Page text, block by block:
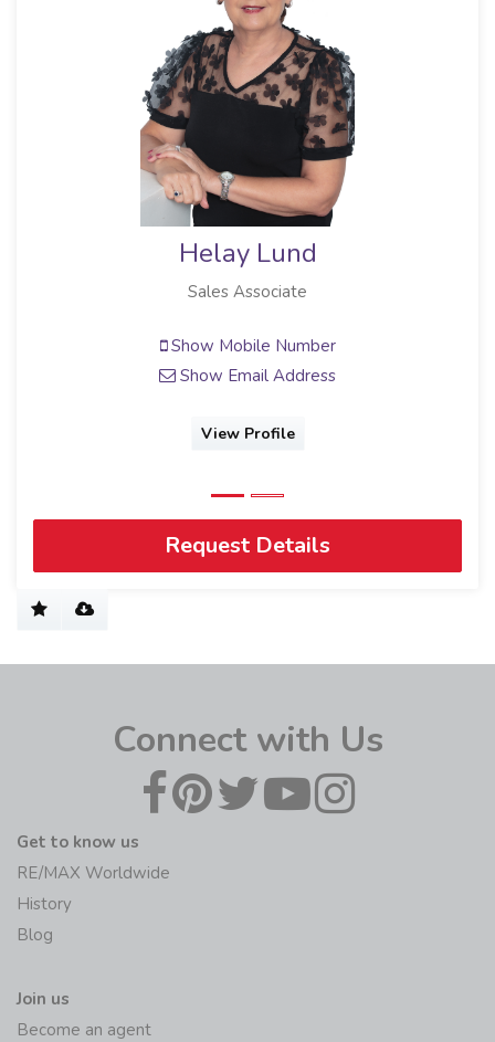
Helay Lund
Sales Associate
Show Mobile Number
Show Email Address
View Profile
Request Details
Connect with Us
Get to know us
RE/MAX Worldwide
History
Blog
Join us
Become an agent